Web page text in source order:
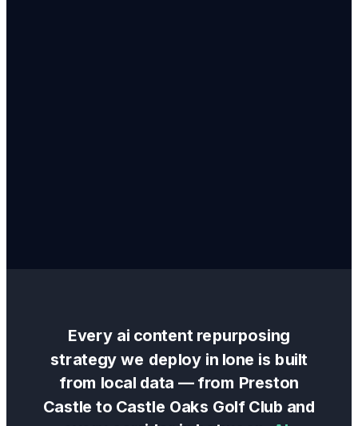
Every ai content repurposing
strategy we deploy in Ione is built
from local data — from Preston
Castle to Castle Oaks Golf Club and